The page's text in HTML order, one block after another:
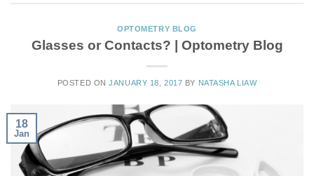
OPTOMETRY BLOG
Glasses or Contacts? | Optometry Blog
POSTED ONJANUARY 18, 2017 BY NATASHA LIAW
18
Jan